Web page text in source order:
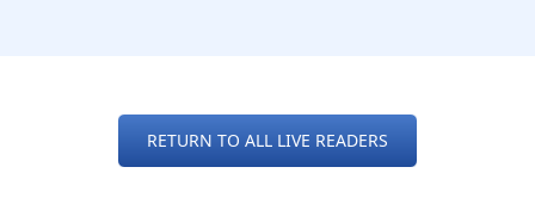
RETURN TO ALL LIVE READERS